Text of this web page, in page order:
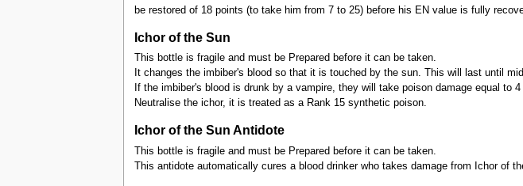
be restored of 18 points (to take him from 7 to 25) before his EN value is fully
Ichor of the Sun
This bottle is fragile and must be Prepared before it can be taken.
It changes the imbiber's blood so that it is touched by the sun. This will last until
If the imbiber's blood is drunk by a vampire, they will take poison damage equal to
Neutralise the ichor, it is treated as a Rank 15 synthetic poison.
Ichor of the Sun Antidote
This bottle is fragile and must be Prepared before it can be taken.
This antidote automatically cures a blood drinker who takes damage from Ichor of